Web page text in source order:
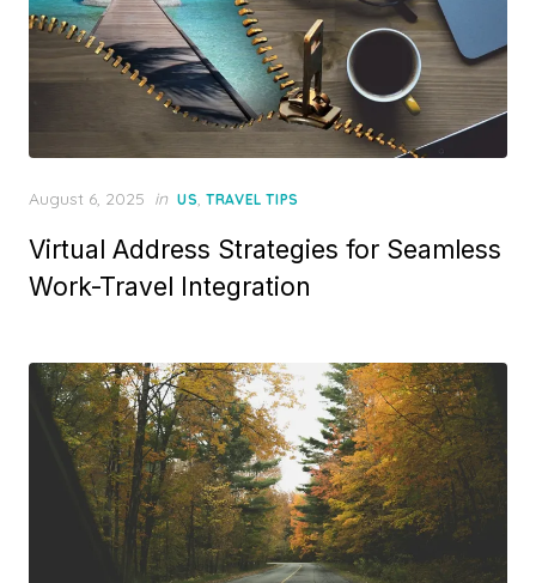
Posted
August 6, 2025 in US,TRAVEL TIPS
Virtual Address Strategies for Seamless
Work-Travel Integration